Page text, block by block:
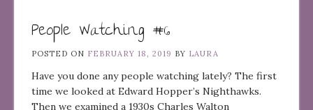
People Watching #6
POSTED ON FEBRUARY 18, 2019 BY LAURA
Have you done any people watching lately? The first
time we looked at Edward Hopper’s Nighthawks.
Then we examined a 1930s Charles Walton